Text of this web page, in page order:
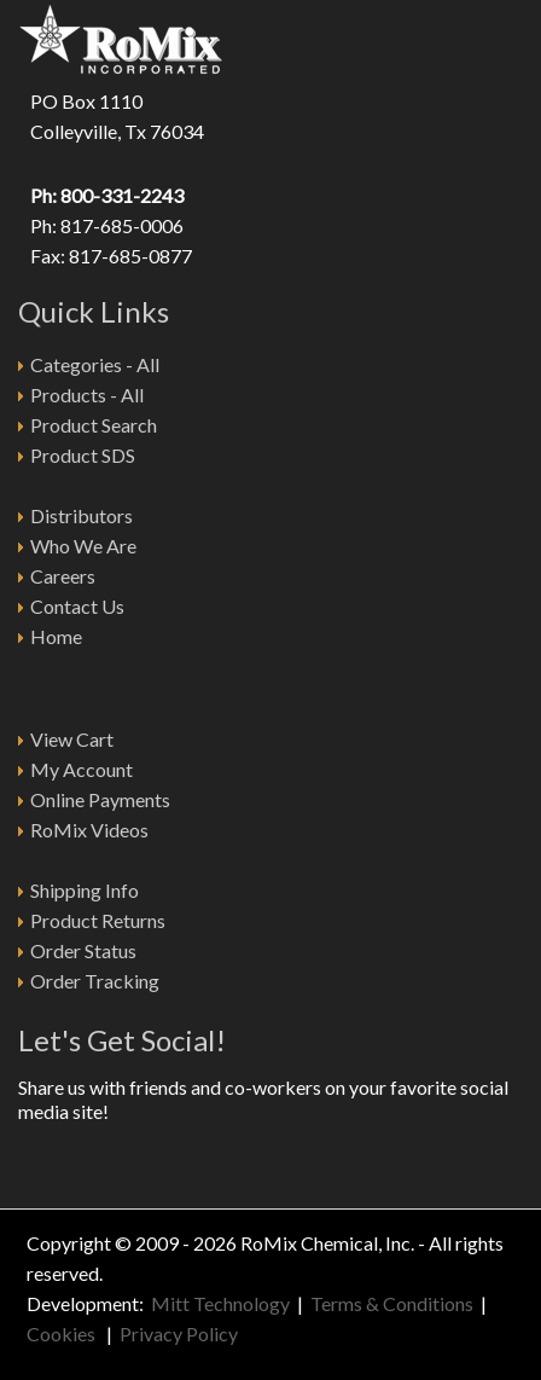
PO Box 1110
Colleyville, Tx 76034
Ph: 800-331-2243
Ph: 817-685-0006
Fax: 817-685-0877
Quick Links
Categories - All
Products - All
Product Search
Product SDS
Distributors
Who We Are
Careers
Contact Us
Home
View Cart
My Account
Online Payments
RoMix Videos
Shipping Info
Product Returns
Order Status
Order Tracking
Let's Get Social!
Share us with friends and co-workers on your favorite social
media site!
Copyright © 2009 - 2026 RoMix Chemical, Inc. - All rights
reserved.
Development: Mitt Technology | Terms & Conditions |
Cookies | Privacy Policy